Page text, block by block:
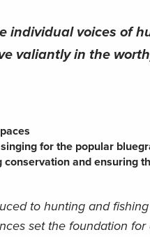
individual voices of
valiantly in the
for the popular
and ensuring
to hunting and
set the foundation